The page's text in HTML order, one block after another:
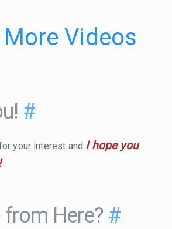
Videos
#
your interest and I hope you
Here? #